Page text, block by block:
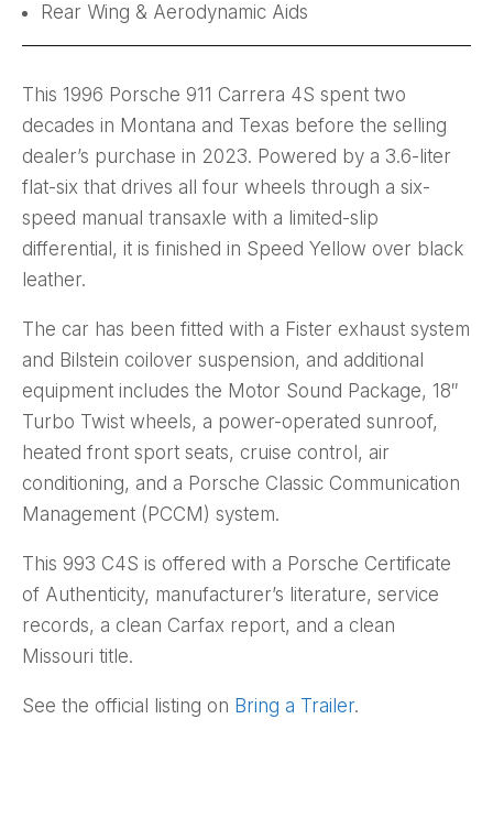
Rear Wing & Aerodynamic Aids
This 1996 Porsche 911 Carrera 4S spent two
decades in Montana and Texas before the selling
dealer’s purchase in 2023. Powered by a 3.6-liter
flat-six that drives all four wheels through a six-
speed manual transaxle with a limited-slip
differential, it is finished in Speed Yellow over black
leather.
The car has been fitted with a Fister exhaust system
and Bilstein coilover suspension, and additional
equipment includes the Motor Sound Package, 18″
Turbo Twist wheels, a power-operated sunroof,
heated front sport seats, cruise control, air
conditioning, and a Porsche Classic Communication
Management (PCCM) system.
This 993 C4S is offered with a Porsche Certificate
of Authenticity, manufacturer’s literature, service
records, a clean Carfax report, and a clean
Missouri title.
See the official listing on Bring a Trailer.